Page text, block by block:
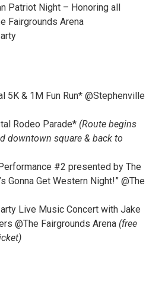
Patriot Night – Honoring all
Fairgrounds Arena
5K & 1M Fun Run* @Stephenville
Rodeo Parade* (Route begins
downtown square & back to
#2 presented by The
Gonna Get Western Night!” @The
Live Music Concert with Jake
@The Fairgrounds Arena (free